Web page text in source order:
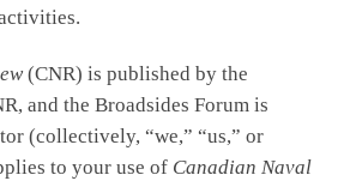
(CNR) is published by the
and the Broadsides Forum is
(collectively, “we,” “us,” or
to your use of Canadian Naval